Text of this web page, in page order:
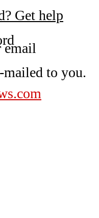
Get help
email
to you.